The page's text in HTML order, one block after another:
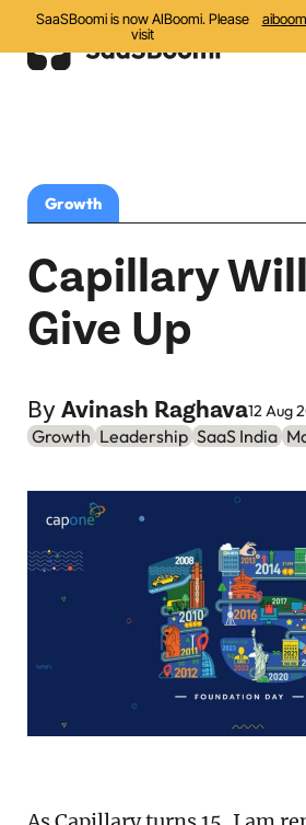
SaaSBoomi is now AIBoomi. Please
visit
Communities
Resources
India AI Startups
Podcast
Newsletter
Reports
SaaS Handbook
SaaS Unicorn Tracker
Curated
Growth
Capillary
Give Up
ByAvinash Raghava12 Aug
Growth Leadership SaaS India